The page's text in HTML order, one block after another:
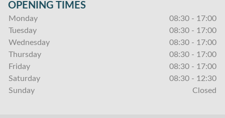
OPENING TIMES
Monday
08:30 - 17:00
Tuesday
08:30 - 17:00
Wednesday
08:30 - 17:00
Thursday
08:30 - 17:00
Friday
08:30 - 17:00
Saturday
08:30 - 12:30
Sunday
Closed